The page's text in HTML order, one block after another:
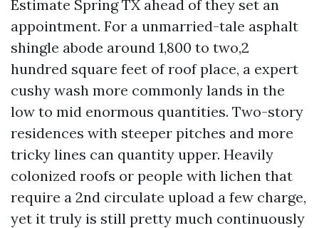
Estimate Spring TX ahead of they set an
appointment. For a unmarried-tale asphalt
shingle abode around 1,800 to two,2
hundred square feet of roof place, a expert
cushy wash more commonly lands in the
low to mid enormous quantities. Two-story
residences with steeper pitches and more
tricky lines can quantity upper. Heavily
colonized roofs or people with lichen that
require a 2nd circulate upload a few charge,
yet it truly is still pretty much continuously